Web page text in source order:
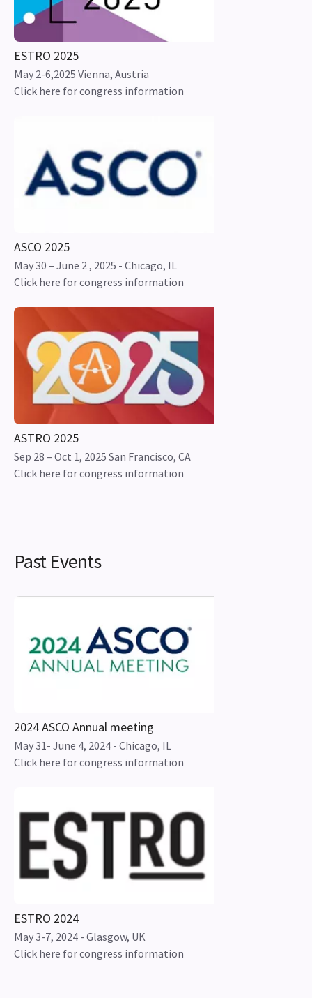
ESTRO 2025
May 2-6,2025 Vienna, Austria
Click here for congress information
ASCO 2025
May 30 – June 2 , 2025 - Chicago, IL
Click here for congress information
ASTRO 2025
Sep 28 – Oct 1, 2025 San Francisco, CA
Click here for congress information
Past Events
2024 ASCO Annual meeting
May 31- June 4, 2024 - Chicago, IL
Click here for congress information
ESTRO 2024
May 3-7, 2024 - Glasgow, UK
Click here for congress information